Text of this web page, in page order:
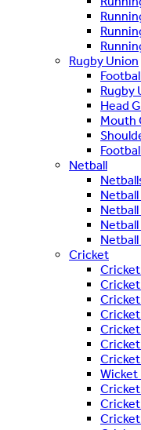
Rugby Union
Rugby
Head
Mouth
Netball
Netball
Netball
Cricket
Cricket
Cricket
Wicket